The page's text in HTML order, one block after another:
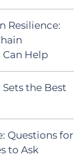
Resilience:
Help
the Best
Questions for
to Ask